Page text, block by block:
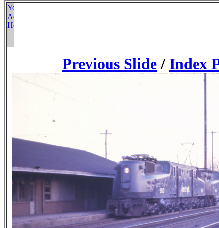
Previous Slide / Index